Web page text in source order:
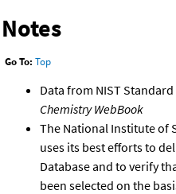
Notes
Go To: Top
Data from NIST
Chemistry WebBook
The National Institute of
uses its best efforts to
Database and to verify
been selected on the